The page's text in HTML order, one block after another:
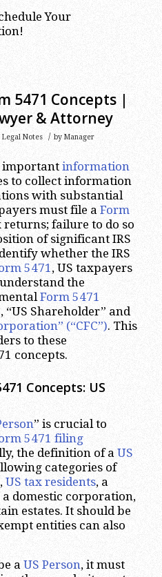
Your
5471 Concepts |
& Attorney
Legal Notes / by Manager
important information
to collect information
with substantial
must file a Form
failure to do so
of significant IRS
whether the IRS
5471, US taxpayers
the
Form 5471
“US Shareholder” and
(“CFC”). This
to these
concepts.
Concepts: US
” is crucial to
5471 filing
the definition of a US
categories of
US tax residents, a
domestic corporation,
estates. It should be
entities can also
a US Person, it must